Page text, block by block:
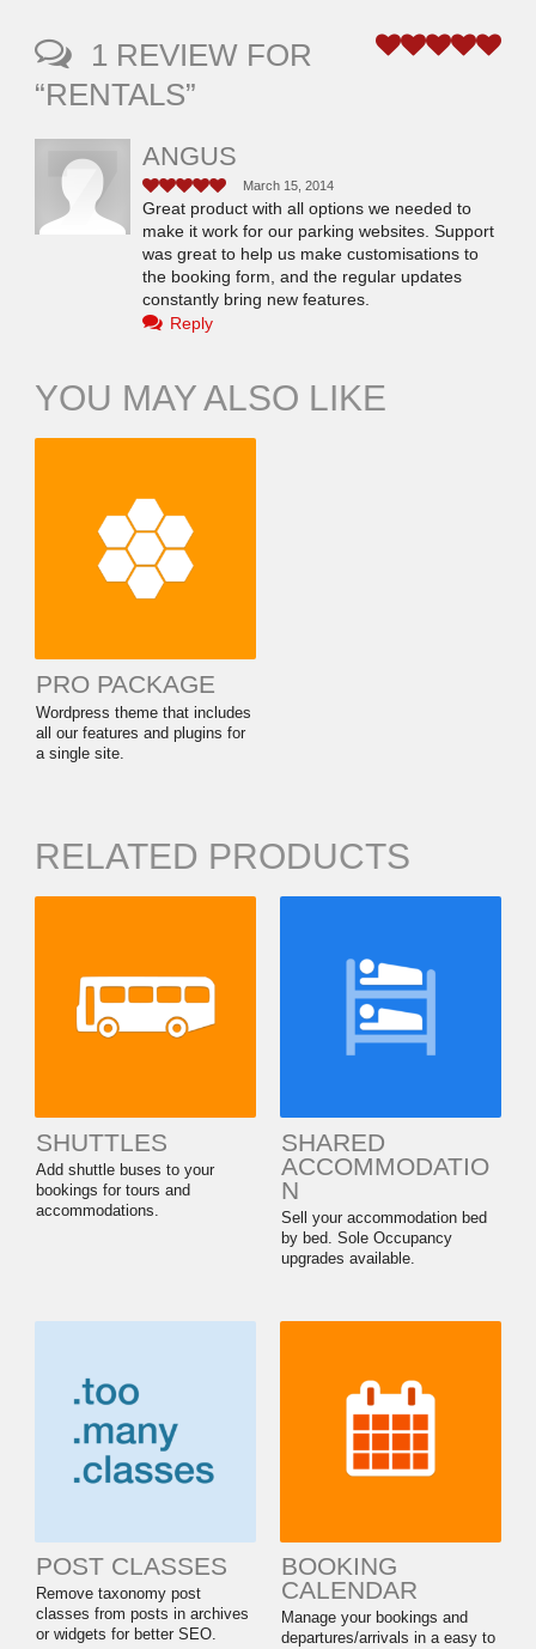
1 REVIEW FOR
“RENTALS”
ANGUS
5
March 15, 2014
Great product with all options we needed to
make it work for our parking websites. Support
was great to help us make customisations to
the booking form, and the regular updates
constantly bring new features.
Reply
YOU MAY ALSO LIKE
PRO PACKAGE
Wordpress theme that includes
all our features and plugins for
a single site.
RELATED PRODUCTS
SHUTTLES
Add shuttle buses to your
bookings for tours and
accommodations.
SHARED
ACCOMMODATIO
N
Sell your accommodation bed
by bed. Sole Occupancy
upgrades available.
POST CLASSES
Remove taxonomy post
classes from posts in archives
or widgets for better SEO.
BOOKING
CALENDAR
Manage your bookings and
departures/arrivals in a easy to